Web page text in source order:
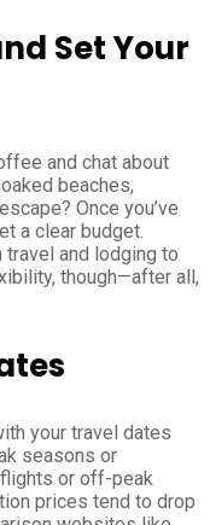
Set Your
and chat about
beaches,
Once you’ve
a clear budget.
and lodging to
though—after all,
your travel dates
seasons or
or off-peak
prices tend to drop